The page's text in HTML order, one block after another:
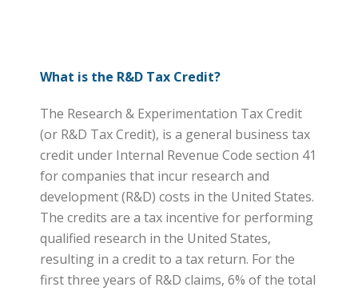
What is the R&D Tax Credit?
The Research & Experimentation Tax Credit
(or R&D Tax Credit), is a general business tax
credit under Internal Revenue Code section 41
for companies that incur research and
development (R&D) costs in the United States.
The credits are a tax incentive for performing
qualified research in the United States,
resulting in a credit to a tax return. For the
first three years of R&D claims, 6% of the total